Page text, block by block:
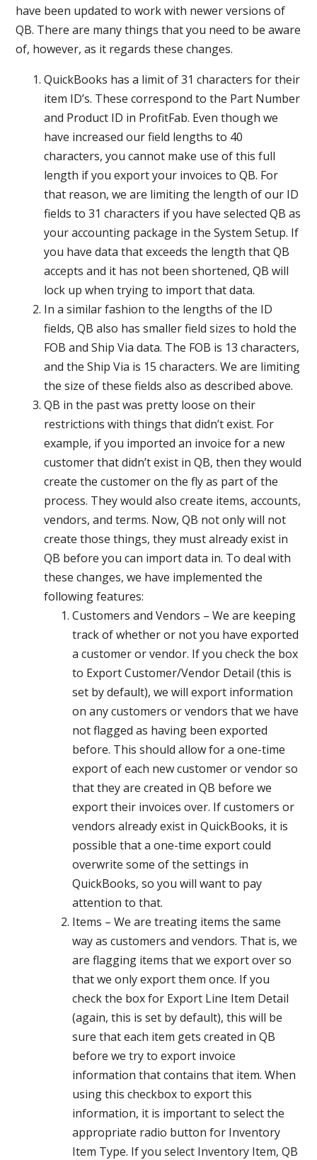
have been updated to work with newer versions of
QB. There are many things that you need to be aware
of, however, as it regards these changes.
QuickBooks has a limit of 31 characters for their
item ID’s. These correspond to the Part Number
and Product ID in ProfitFab. Even though we
have increased our field lengths to 40
characters, you cannot make use of this full
length if you export your invoices to QB. For
that reason, we are limiting the length of our ID
fields to 31 characters if you have selected QB as
your accounting package in the System Setup. If
you have data that exceeds the length that QB
accepts and it has not been shortened, QB will
lock up when trying to import that data.
In a similar fashion to the lengths of the ID
fields, QB also has smaller field sizes to hold the
FOB and Ship Via data. The FOB is 13 characters,
and the Ship Via is 15 characters. We are limiting
the size of these fields also as described above.
QB in the past was pretty loose on their
restrictions with things that didn’t exist. For
example, if you imported an invoice for a new
customer that didn’t exist in QB, then they would
create the customer on the fly as part of the
process. They would also create items, accounts,
vendors, and terms. Now, QB not only will not
create those things, they must already exist in
QB before you can import data in. To deal with
these changes, we have implemented the
following features:
Customers and Vendors – We are keeping
track of whether or not you have exported
a customer or vendor. If you check the box
to Export Customer/Vendor Detail (this is
set by default), we will export information
on any customers or vendors that we have
not flagged as having been exported
before. This should allow for a one-time
export of each new customer or vendor so
that they are created in QB before we
export their invoices over. If customers or
vendors already exist in QuickBooks, it is
possible that a one-time export could
overwrite some of the settings in
QuickBooks, so you will want to pay
attention to that.
Items – We are treating items the same
way as customers and vendors. That is, we
are flagging items that we export over so
that we only export them once. If you
check the box for Export Line Item Detail
(again, this is set by default), this will be
sure that each item gets created in QB
before we try to export invoice
information that contains that item. When
using this checkbox to export this
information, it is important to select the
appropriate radio button for Inventory
Item Type. If you select Inventory Item, QB